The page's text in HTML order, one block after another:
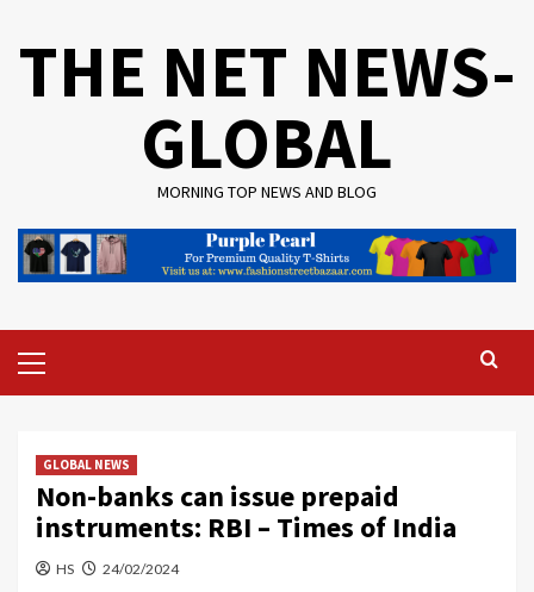
THE NET NEWS-
GLOBAL
MORNING TOP NEWS AND BLOG
Menu
GLOBAL NEWS
Non-banks can issue prepaid
instruments: RBI – Times of India
HS 24/02/2024